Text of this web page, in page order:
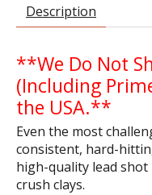
Description
**We Do Not
(Including
the USA.**
Even the most
consistent, hard-
high-quality lead
crush clays.